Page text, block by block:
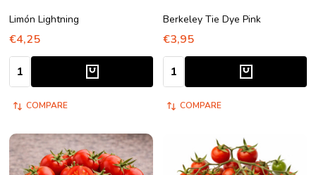
Limón Lightning
€4,25
Quantity:
COMPARE
Berkeley Tie Dye Pink
€3,95
Quantity:
COMPARE